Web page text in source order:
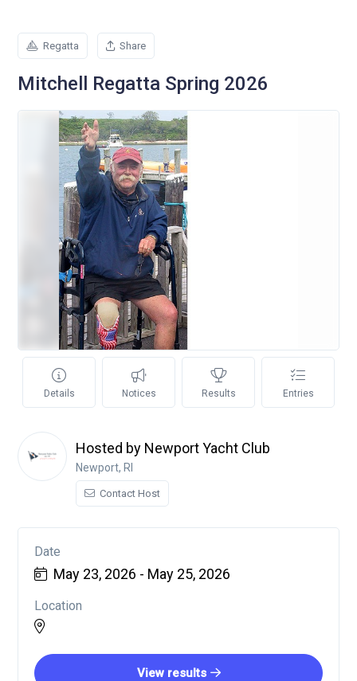
Regatta Share
Mitchell Regatta Spring 2026
Details Notices Results Entries
Hosted by Newport Yacht Club
Newport, RI
Contact Host
Date
May 23, 2026 - May 25, 2026
Location
View results